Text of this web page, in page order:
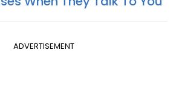
ADVERTISEMENT